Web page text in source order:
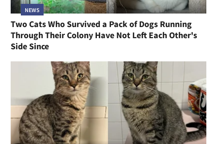
NEWS
Two Cats Who Survived a Pack of Dogs Running
Through Their Colony Have Not Left Each Other's
Side Since